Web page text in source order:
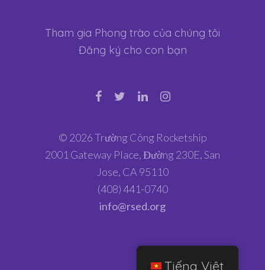
Tham gia Phong trào của chúng tôi
Đăng ký cho con bạn
© 2026 Trường Công Rocketship
2001 Gateway Place, Đường 230E, San
Jose, CA 95110
(408) 441-0740
info@rsed.org
Tiếng Việt